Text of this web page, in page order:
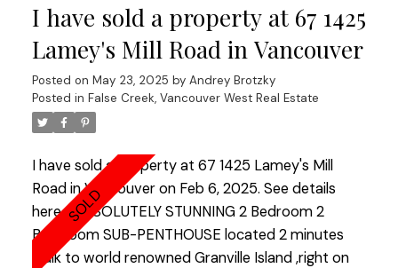
building.TOTALLY RAIN SCREENED in 2023 with
Brand NEW Windows!Tranquil, park like setting.2
LARGE side by side parkings.Storage. Fully PRE-
PAID LEASE until 2040. Option to extend till 2060
ALLOWS TO GET 30 years mortgage!! Ideal place
to raise a family or enjoy your golden years.Best
lifestyle city has to offer.Open House Saturday 2-
I have sold a property at 67 1425
Lamey's Mill Road in Vancouver
Posted on May 23, 2025 by Andrey Brotzky
Posted in False Creek, Vancouver West Real Estate
I have sold a property at 67 1425 Lamey's Mill
Road in Vancouver on Feb 6, 2025. See details
here
ABSOLUTELY STUNNING 2 Bedroom 2
Bathroom SUB-PENTHOUSE located 2 minutes
walk to world renowned Granville Island ,right on